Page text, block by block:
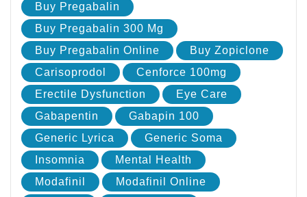
Buy Pregabalin
Buy Pregabalin 300 Mg
Buy Pregabalin Online
Buy Zopiclone
Carisoprodol
Cenforce 100mg
Erectile Dysfunction
Eye Care
Gabapentin
Gabapin 100
Generic Lyrica
Generic Soma
Insomnia
Mental Health
Modafinil
Modafinil Online